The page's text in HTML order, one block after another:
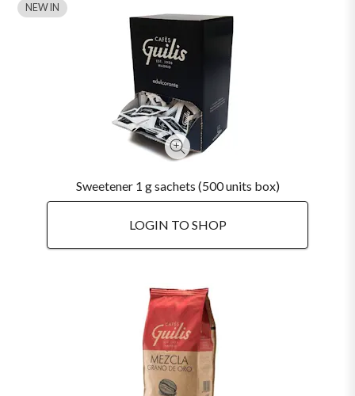
Sweetener 1 g sachets (500 units box)
NEW IN
LOGIN TO SHOP